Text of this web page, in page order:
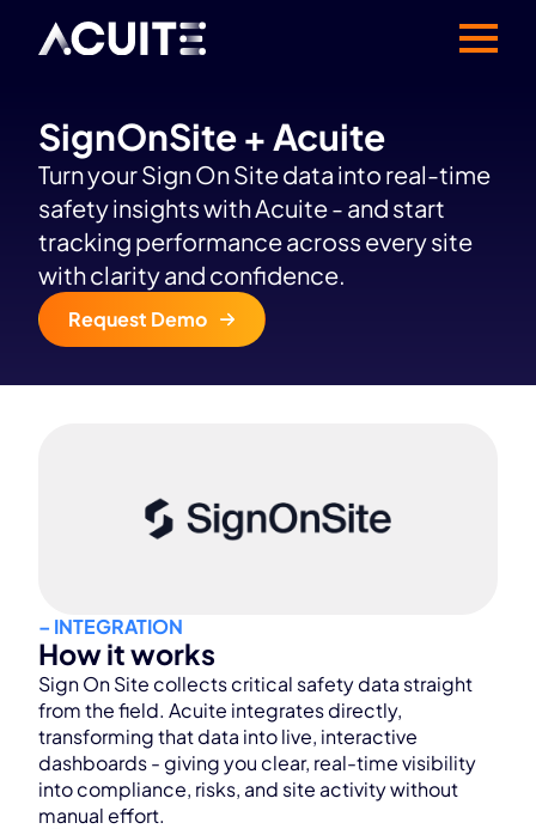
SignOnSite + Acuite
Turn your Sign On Site data into real-time
safety insights with Acuite - and start
tracking performance across every site
with clarity and confidence.
Request Demo
– INTEGRATION
How it works
Sign On Site collects critical safety data straight
from the field. Acuite integrates directly,
transforming that data into live, interactive
dashboards - giving you clear, real-time visibility
into compliance, risks, and site activity without
manual effort.